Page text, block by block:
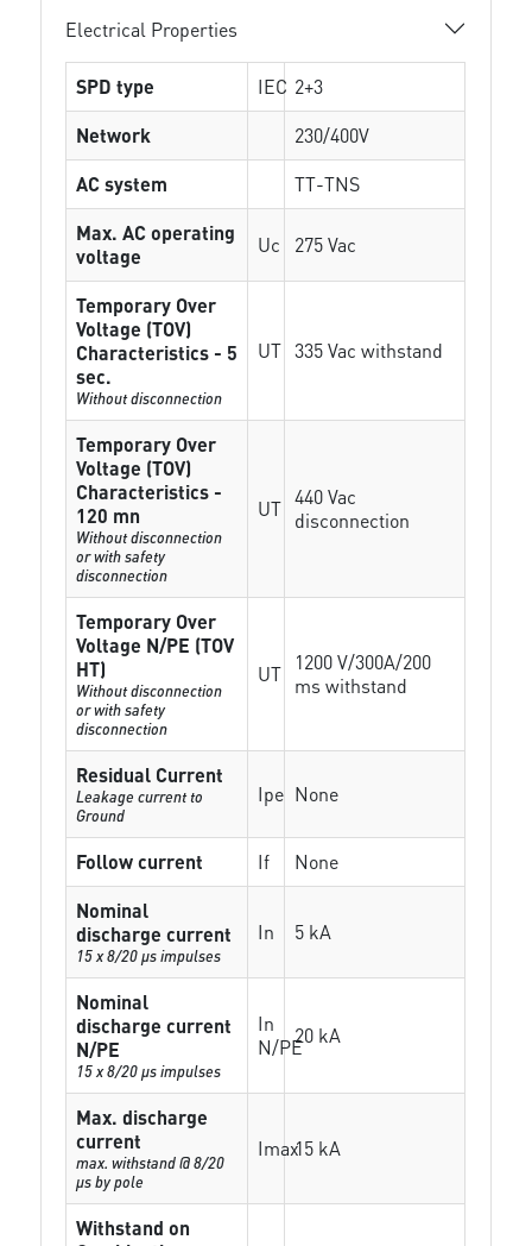
Electrical Properties
SPD type IEC 2+3
Network
230/400V
AC system
TT-TNS
Max. AC operating
voltage
Uc 275 Vac
Temporary Over
Voltage (TOV)
Characteristics - 5
sec.
Without disconnection
UT 335 Vac withstand
Temporary Over
Voltage (TOV)
Characteristics -
120 mn
Without disconnection
or with safety
disconnection
UT 440 Vac
disconnection
Temporary Over
Voltage N/PE (TOV
HT)
Without disconnection
or with safety
disconnection
UT
1200 V/300A/200
ms withstand
Residual Current
Leakage current to
Ground
Ipe None
Follow current If
None
Nominal
discharge current
15 x 8/20 µs impulses
In 5 kA
Nominal
discharge current
N/PE
15 x 8/20 µs impulses
In
N/PE20 kA
Max. discharge
current
max. withstand @ 8/20
µs by pole
Imax15 kA
Withstand on